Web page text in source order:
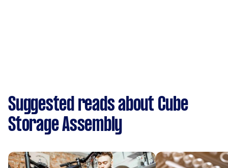
Suggested reads about Cube
Storage Assembly